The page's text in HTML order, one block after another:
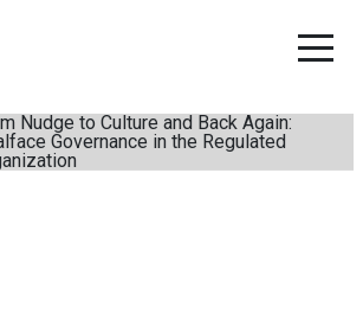
Nudge to Culture and Back Again:
Governance in the Regulated